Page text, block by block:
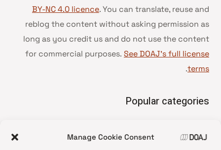
Manage Cookie Consent
BY-NC 4.0 licence. You can translate, reuse and
reblog the content without asking permission as
long as you credit us and do not use the content
for commercial purposes. See DOAJ’s full license
terms
.
Popular categories
•
News update